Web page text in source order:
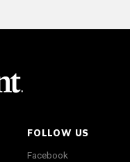
FOLLOW US
Facebook